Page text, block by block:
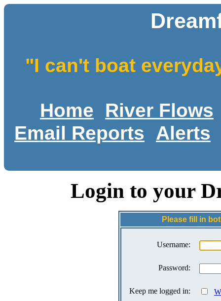
"I can't boat
Home
River Flows
Email Reports
Alerts
Login to your
Please fill in
Username:
Password:
Keep me logged in: